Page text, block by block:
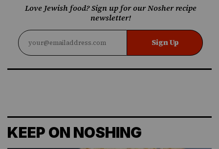
Love Jewish food? Sign up for our Nosher recipe
newsletter!
Sign Up
KEEP ON NOSHING